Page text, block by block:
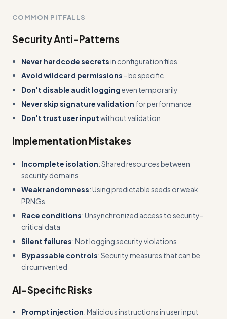
COMMON PITFALLS
Security Anti-Patterns
Never hardcode secretsin configuration files
Avoid wildcard permissions - be specific
Don't disable audit loggingeven temporarily
Never skip signature validation for performance
Don't trust user inputwithout validation
Implementation Mistakes
Incomplete isolation: Shared resources between
security domains
Weak randomness: Using predictable seeds or weak
PRNGs
Race conditions: Unsynchronized access to security-
critical data
Silent failures: Not logging security violations
Bypassable controls: Security measures that can be
circumvented
AI-Specific Risks
Prompt injection: Malicious instructions in user input